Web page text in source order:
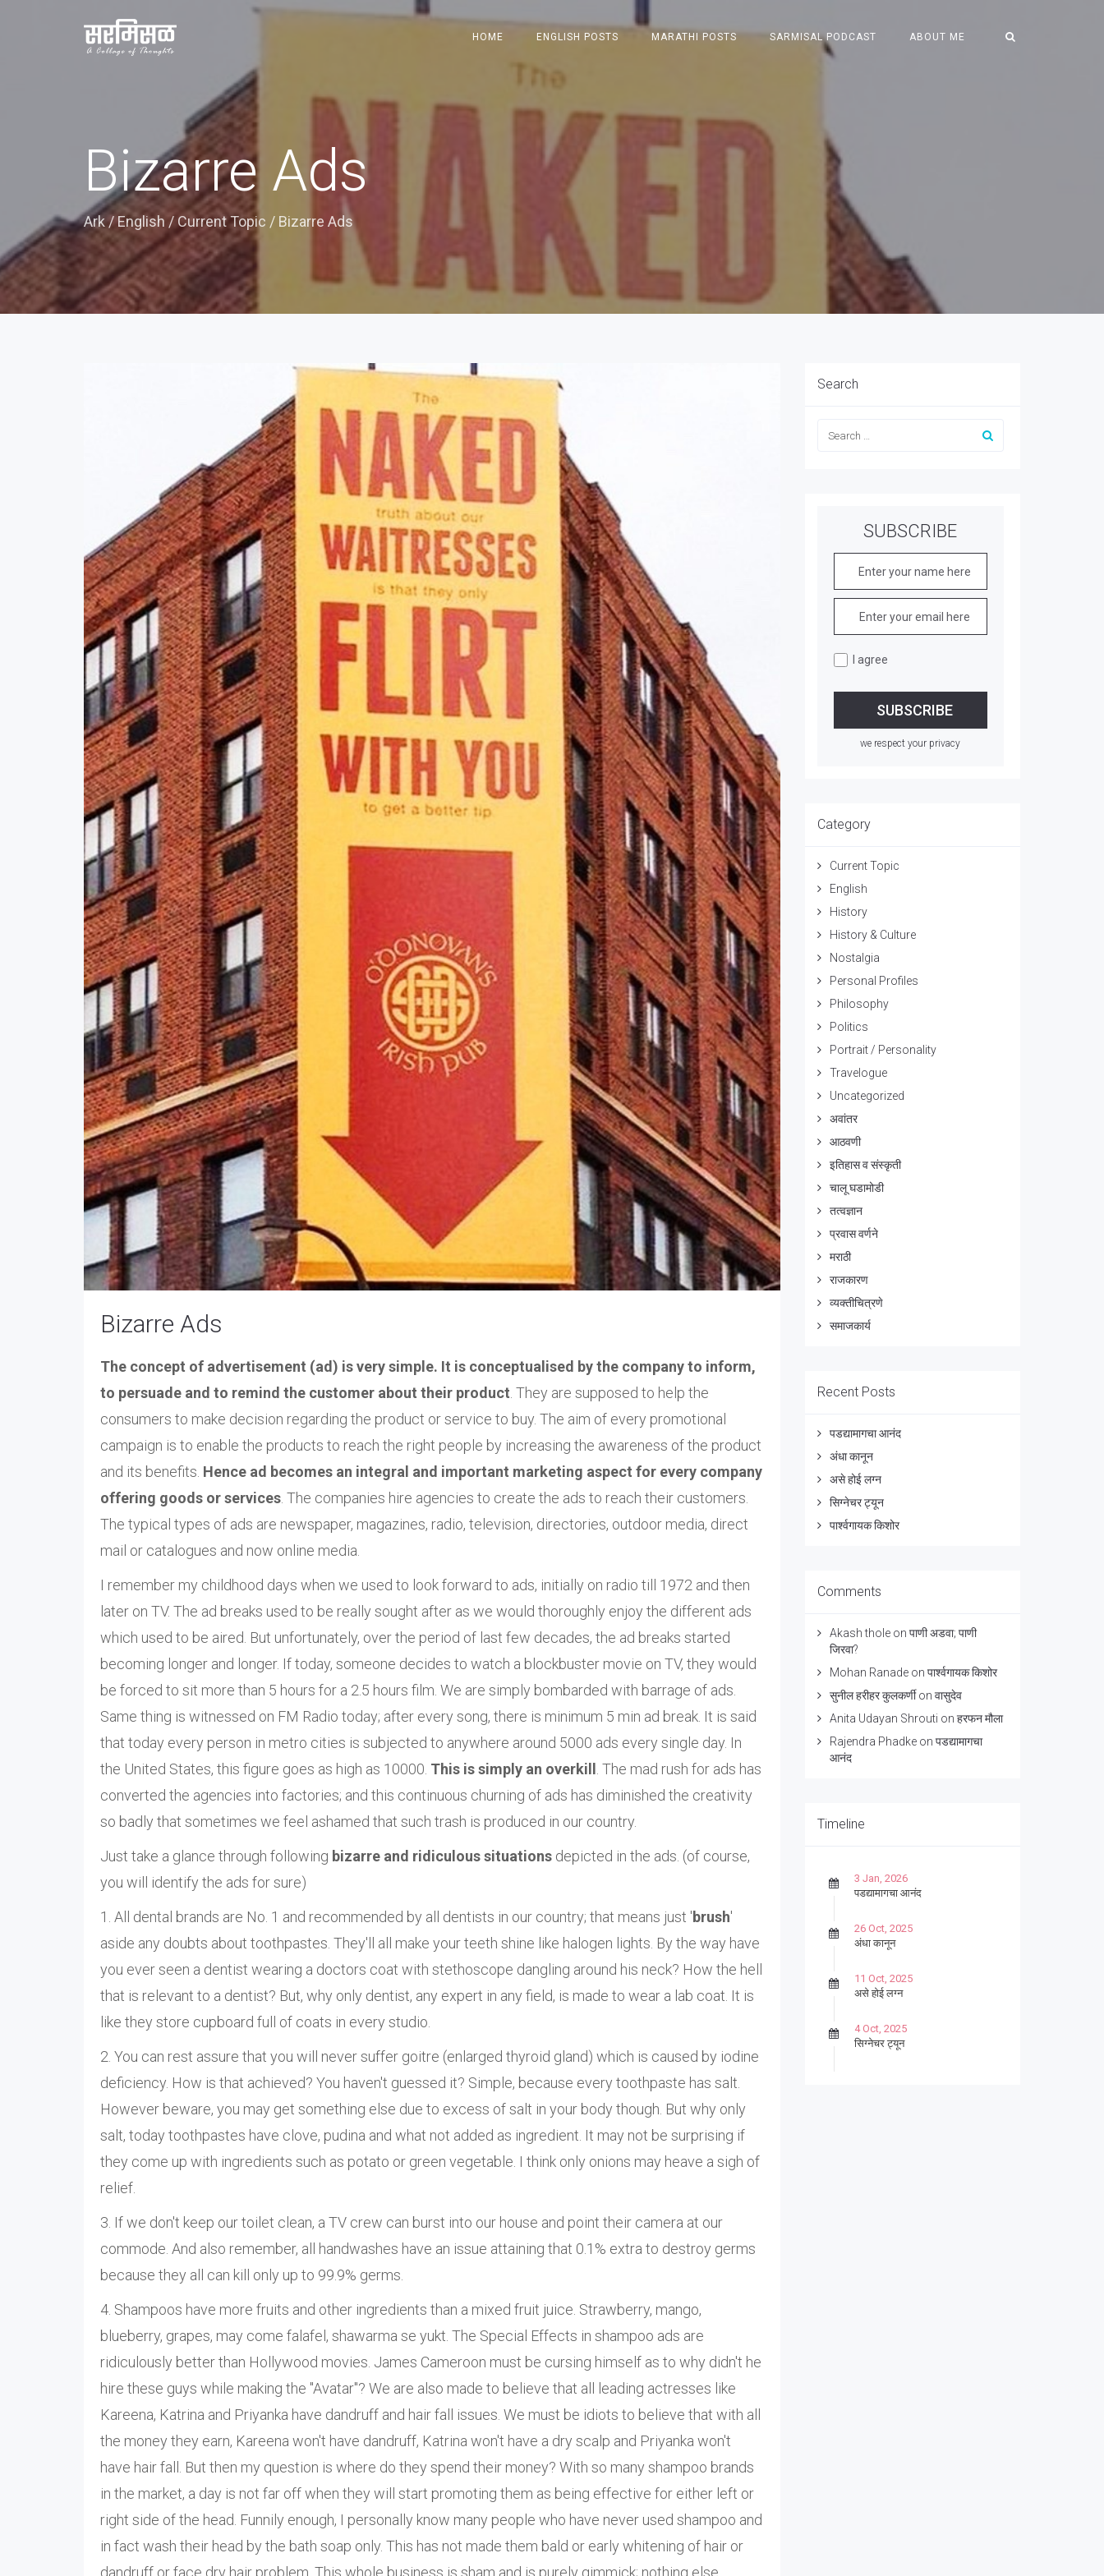
HOME ENGLISH POSTS MARATHI POSTS SARMISAL PODCAST ABOUT ME
Bizarre Ads
Ark/English/ Current Topic / Bizarre Ads
Bizarre Ads
The concept of advertisement (ad) is very simple. It is conceptualised by the company to inform,
to persuade and to remind the customer about their product . They are supposed to help the
consumers to make decision regarding the product or service to buy. The aim of every promotional
campaign is to enable the products to reach the right people by increasing the awareness of the product
and its benefits. Hence ad becomes an integral and important marketing aspect for every company
offering goods or services . The companies hire agencies to create the ads to reach their customers.
The typical types of ads are newspaper, magazines, radio, television, directories, outdoor media, direct
mail or catalogues and now online media.
I remember my childhood days when we used to look forward to ads, initially on radio till 1972 and then
later on TV. The ad breaks used to be really sought after as we would thoroughly enjoy the different ads
which used to be aired. But unfortunately, over the period of last few decades, the ad breaks started
becoming longer and longer. If today, someone decides to watch a blockbuster movie on TV, they would
be forced to sit more than 5 hours for a 2.5 hours film. We are simply bombarded with barrage of ads.
Same thing is witnessed on FM Radio today; after every song, there is minimum 5 min ad break. It is said
that today every person in metro cities is subjected to anywhere around 5000 ads every single day. In
the United States, this figure goes as high as 10000. This is simply an overkill
. The mad rush for ads has
converted the agencies into factories; and this continuous churning of ads has diminished the creativity
so badly that sometimes we feel ashamed that such trash is produced in our country.
Just take a glance through following bizarre and ridiculous situations depicted in the ads. (of course,
you will identify the ads for sure)
1. All dental brands are No. 1 and recommended by all dentists in our country; that means just 'brush'
aside any doubts about toothpastes. They'll all make your teeth shine like halogen lights. By the way have
you ever seen a dentist wearing a doctors coat with stethoscope dangling around his neck? How the hell
that is relevant to a dentist? But, why only dentist, any expert in any field, is made to wear a lab coat. It is
like they store cupboard full of coats in every studio.
2. You can rest assure that you will never suffer goitre (enlarged thyroid gland) which is caused by iodine
deficiency. How is that achieved? You haven't guessed it? Simple, because every toothpaste has salt.
However beware, you may get something else due to excess of salt in your body though. But why only
salt, today toothpastes have clove, pudina and what not added as ingredient. It may not be surprising if
they come up with ingredients such as potato or green vegetable. I think only onions may heave a sigh of
relief.
3. If we don't keep our toilet clean, a TV crew can burst into our house and point their camera at our
commode. And also remember, all handwashes have an issue attaining that 0.1% extra to destroy germs
because they all can kill only up to 99.9% germs.
4. Shampoos have more fruits and other ingredients than a mixed fruit juice. Strawberry, mango,
blueberry, grapes, may come falafel, shawarma se yukt. The Special Effects in shampoo ads are
ridiculously better than Hollywood movies. James Cameroon must be cursing himself as to why didn't he
hire these guys while making the "Avatar"? We are also made to believe that all leading actresses like
Kareena, Katrina and Priyanka have dandruff and hair fall issues. We must be idiots to believe that with all
the money they earn, Kareena won't have dandruff, Katrina won't have a dry scalp and Priyanka won't
have hair fall. But then my question is where do they spend their money? With so many shampoo brands
in the market, a day is not far off when they will start promoting them as being effective for either left or
right side of the head. Funnily enough, I personally know many people who have never used shampoo and
in fact wash their head by the bath soap only. This has not made them bald or early whitening of hair or
dandruff or face dry hair problem. This whole business is sham and is purely gimmick; nothing else.
Search
SUBSCRIBE
I agree
we respect your privacy
Category
Current Topic
English
History
History & Culture
Nostalgia
Personal Profiles
Philosophy
Politics
Portrait / Personality
Travelogue
Uncategorized
अवांतर
आठवणी
इतिहास व संस्कृती
चालू घडामोडी
तत्वज्ञान
प्रवास वर्णने
मराठी
राजकारण
व्यक्तीचित्रणे
समाजकार्य
Recent Posts
पडद्यामागचा आनंद
अंधा कानून
असे होई लग्न
सिग्नेचर ट्यून
पार्श्वगायक किशोर
Comments
Akash tholeon पाणी अडवा; पाणी
जिरवा?
Mohan Ranadeon पार्श्वगायक किशोर
सुनील हरीहर कुलकर्णीon वासुदेव
Anita Udayan Shrouti on हरफन मौला
Rajendra Phadkeon पडद्यामागचा
आनंद
Timeline
3 Jan, 2026
पडद्यामागचा आनंद
26 Oct, 2025
अंधा कानून
11 Oct, 2025
असे होई लग्न
4 Oct, 2025
सिग्नेचर ट्यून